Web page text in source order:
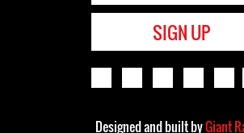
SIGN UP
Designed and built byGiant